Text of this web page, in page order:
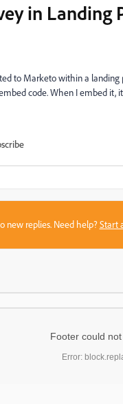
in Landing
to Marketo within a
code. When I embed it,
new replies. Need help?Start
Footer could
Error: